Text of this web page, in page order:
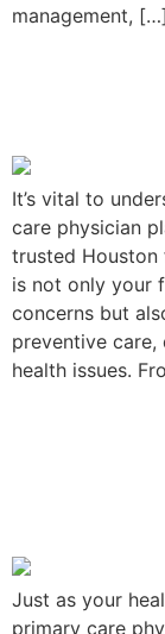
management, […]
It’s vital to
care physician
trusted
is not only your
concerns but
preventive
health issues.
Just as your
primary care